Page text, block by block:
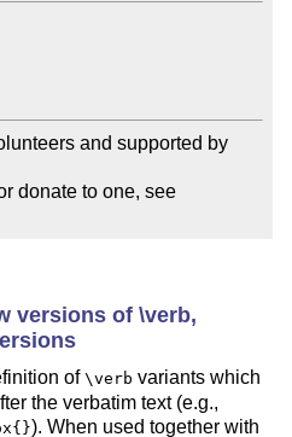
and supported by
Please join a user group or donate to one, see
versions of \verb,
of\verb variants which
the verbatim text (e.g.,
). When used together with